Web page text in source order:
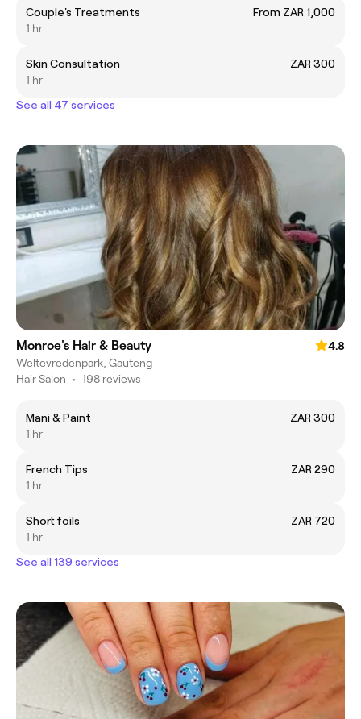
Couple's Treatments
From ZAR 1,000
1 hr
Skin Consultation
ZAR 300
1 hr
See all 47 services
Monroe's Hair & Beauty
4.8
Weltevredenpark, Gauteng
Hair Salon • 198 reviews
Mani & Paint
ZAR 300
1 hr
French Tips
ZAR 290
1 hr
Short foils
ZAR 720
1 hr
See all 139 services